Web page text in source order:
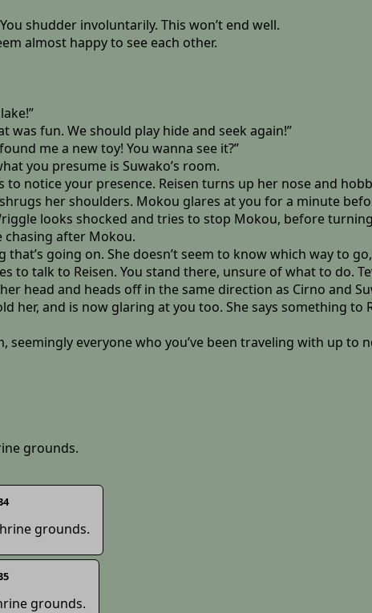
shudder involuntarily. This won’t end well.
almost happy to see each other.
was fun. We should play hide and seek again!”
me a new toy! You wanna see it?”
you presume is Suwako’s room.
notice your presence. Reisen turns up her nose and
her shoulders. Mokou glares at you for a minute
looks shocked and tries to stop Mokou, before
chasing after Mokou.
going on. She doesn’t seem to know which way to
to talk to Reisen. You stand there, unsure of what to do.
head and heads off in the same direction as Cirno and
her, and is now glaring at you too. She says something
seemingly everyone who you’ve been traveling with up to
grounds.
grounds.
grounds.